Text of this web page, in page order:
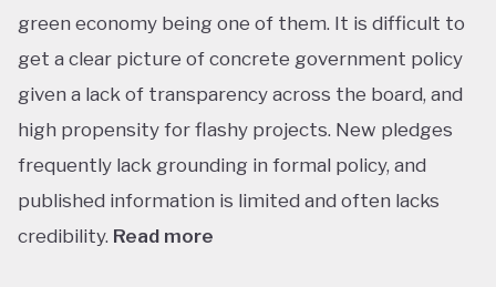
green economy being one of them. It is difficult to
get a clear picture of concrete government policy
given a lack of transparency across the board, and
high propensity for flashy projects. New pledges
frequently lack grounding in formal policy, and
published information is limited and often lacks
credibility. Read more